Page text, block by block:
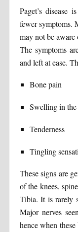
Paget’s
fewer symptoms.
may not be aware
The symptoms
and left at ease.
Bone pain
Swelling in
Tenderness
Tingling
These signs are
of the knees,
Tibia. It is rarely
Major nerves
hence when